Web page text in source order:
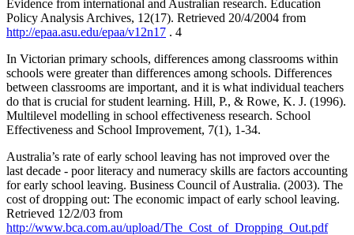
Evidence from international and Australian research. Education
Policy Analysis Archives, 12(17). Retrieved 20/4/2004 from
http://epaa.asu.edu/epaa/v12n17 . 4
In Victorian primary schools, differences among classrooms within
schools were greater than differences among schools. Differences
between classrooms are important, and it is what individual teachers
do that is crucial for student learning. Hill, P., & Rowe, K. J. (1996).
Multilevel modelling in school effectiveness research. School
Effectiveness and School Improvement, 7(1), 1-34.
Australia’s rate of early school leaving has not improved over the
last decade - poor literacy and numeracy skills are factors accounting
for early school leaving. Business Council of Australia. (2003). The
cost of dropping out: The economic impact of early school leaving.
Retrieved 12/2/03 from
http://www.bca.com.au/upload/The_Cost_of_Dropping_Out.pdf